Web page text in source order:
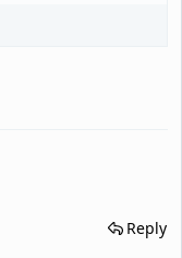
Reply